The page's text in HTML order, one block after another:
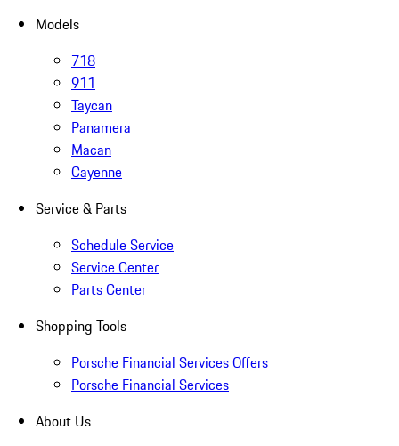
Models
718
911
Taycan
Panamera
Macan
Cayenne
Service & Parts
Schedule Service
Service Center
Parts Center
Shopping Tools
Porsche Financial Services Offers
Porsche Financial Services
About Us